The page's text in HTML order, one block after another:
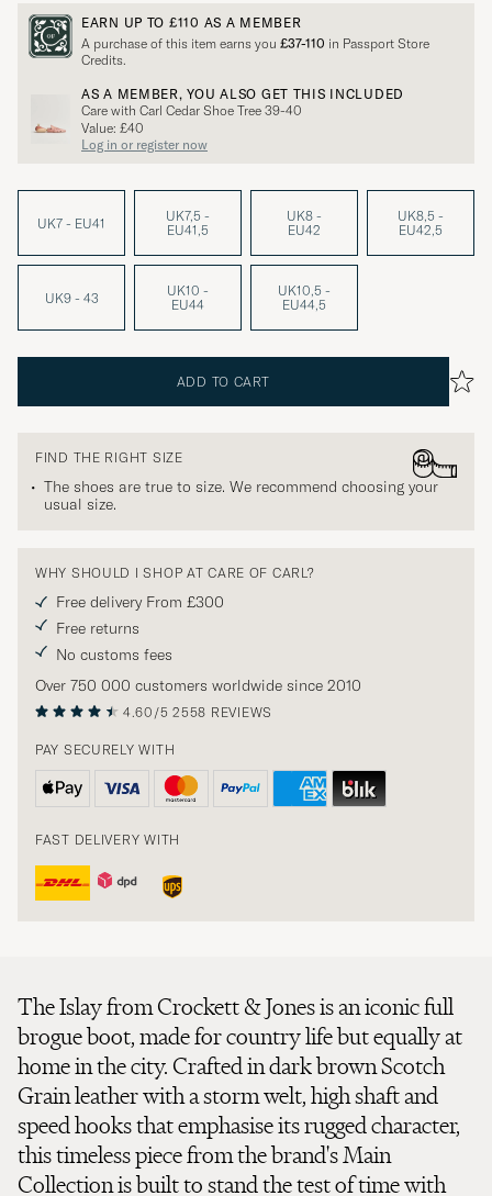
EARN UP TO £110 AS A MEMBER
A purchase of this item earns you £37-110 in Passport Store
Credits.
AS A MEMBER, YOU ALSO GET THIS INCLUDED
Care with Carl Cedar Shoe Tree 39-40
Value: £40
Log in or register now
UK7 - EU41
UK7,5 -
EU41,5
UK8 -
EU42
UK8,5 -
EU42,5
UK9 - 43
UK10 -
EU44
UK10,5 -
EU44,5
ADD TO CART
FIND THE RIGHT SIZE
The shoes are true to size. We recommend choosing your
usual size.
WHY SHOULD I SHOP AT CARE OF CARL?
Free delivery From £300
Free returns
No customs fees
Over 750 000 customers worldwide since 2010
4.60/5 2558 REVIEWS
PAY SECURELY WITH
FAST DELIVERY WITH
The Islay from Crockett & Jones is an iconic full
brogue boot, made for country life but equally at
home in the city. Crafted in dark brown Scotch
Grain leather with a storm welt, high shaft and
speed hooks that emphasise its rugged character,
this timeless piece from the brand's Main
Collection is built to stand the test of time with